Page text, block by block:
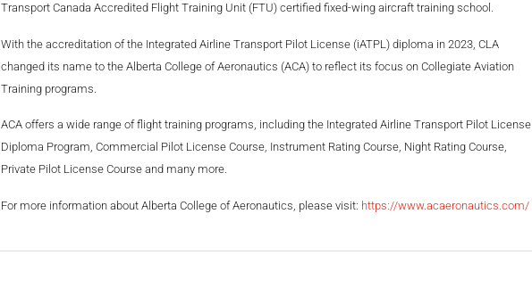
Transport Canada Accredited Flight Training Unit (FTU) certified fixed-wing aircraft training school.
With the accreditation of the Integrated Airline Transport Pilot License (iATPL) diploma in 2023, CLA
changed its name to the Alberta College of Aeronautics (ACA) to reflect its focus on Collegiate Aviation
Training programs.
ACA offers a wide range of flight training programs, including the Integrated Airline Transport Pilot License
Diploma Program, Commercial Pilot License Course, Instrument Rating Course, Night Rating Course,
Private Pilot License Course and many more.
For more information about Alberta College of Aeronautics, please visit: https://www.acaeronautics.com/